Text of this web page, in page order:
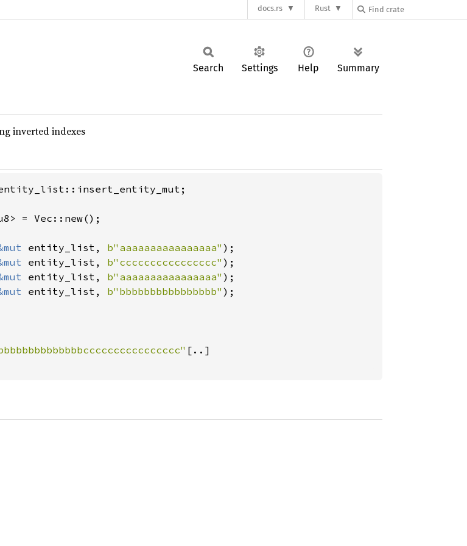
docs.rs Rust
Search Settings Help Summary
inverted indexes
= Vec::new();
entity_list, b"aaaaaaaaaaaaaaaa" );
entity_list, b"cccccccccccccccc" );
entity_list, b"aaaaaaaaaaaaaaaa" );
entity_list, b"bbbbbbbbbbbbbbbb" );
[..]